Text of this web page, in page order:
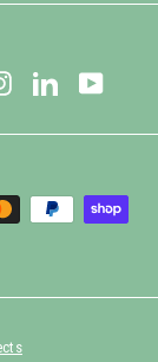
InstagramLinkedIn